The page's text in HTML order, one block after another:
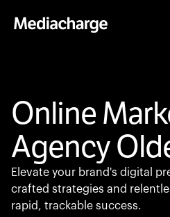
Online
Agency
Elevate your brand's digital
crafted strategies and
rapid, trackable success.